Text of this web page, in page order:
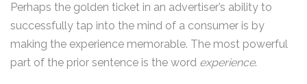
Perhaps the golden ticket in an advertiser’s ability to
successfully tap into the mind of a consumer is by
making the experience memorable. The most powerful
part of the prior sentence is the word experience.